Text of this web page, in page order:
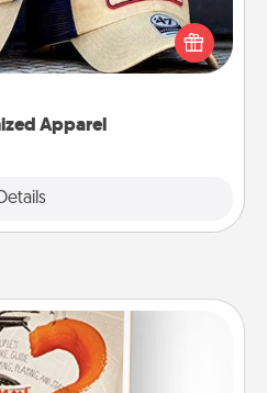
Apparel
Details
a particular sports team?
you think they would look
a matching one and cheer